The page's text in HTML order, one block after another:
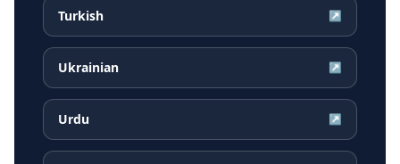
Turkish ↗
Ukrainian ↗
Urdu ↗